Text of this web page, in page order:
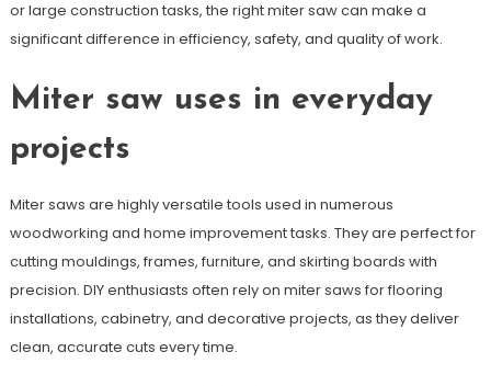
or large construction tasks, the right miter saw can make a
significant difference in efficiency, safety, and quality of work.
Miter saw uses in everyday
projects
Miter saws are highly versatile tools used in numerous
woodworking and home improvement tasks. They are perfect for
cutting mouldings, frames, furniture, and skirting boards with
precision. DIY enthusiasts often rely on miter saws for flooring
installations, cabinetry, and decorative projects, as they deliver
clean, accurate cuts every time.